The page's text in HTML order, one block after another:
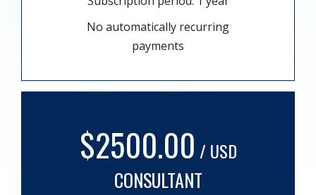
No automatically recurring
payments
$2500.00 / USD
CONSULTANT